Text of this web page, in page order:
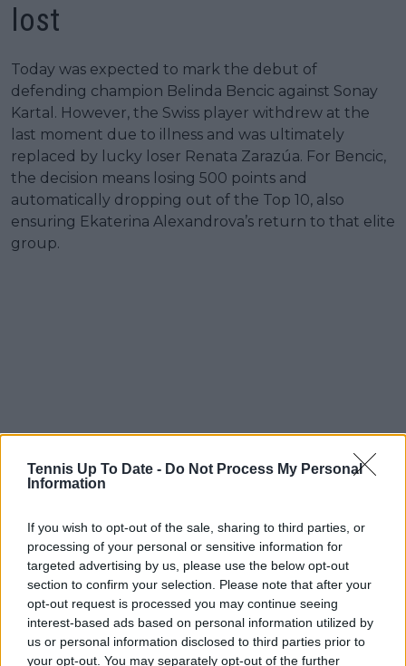
Tennis Up To Date - Do Not Process My Personal
Information
If you wish to opt-out of the sale, sharing to third parties, or
processing of your personal or sensitive information for
targeted advertising by us, please use the below opt-out
section to confirm your selection. Please note that after your
opt-out request is processed you may continue seeing
interest-based ads based on personal information utilized by
us or personal information disclosed to third parties prior to
your opt-out. You may separately opt-out of the further
lost
Today was expected to mark the debut of
defending champion Belinda Bencic against Sonay
Kartal. However, the Swiss player withdrew at the
last moment due to illness and was ultimately
replaced by lucky loser Renata Zarazúa. For Bencic,
the decision means losing 500 points and
automatically dropping out of the Top 10, also
ensuring Ekaterina Alexandrova’s return to that elite
group.
Zarazúa’s entry into the draw did not last long, as she
fell in straight sets to an imposing Kartal, who seized